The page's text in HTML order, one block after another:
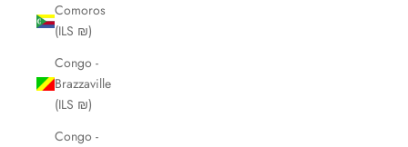
Comoros
(ILS ₪)
Congo -
Brazzaville
(ILS ₪)
Congo -